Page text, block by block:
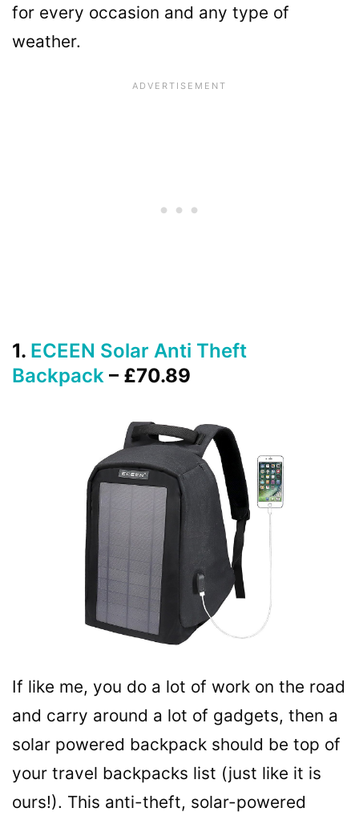
for every occasion and any type of
weather.
1. ECEEN Solar Anti Theft
Backpack – £70.89
If like me, you do a lot of work on the road
and carry around a lot of gadgets, then a
solar powered backpack should be top of
your travel backpacks list (just like it is
ours!). This anti-theft, solar-powered